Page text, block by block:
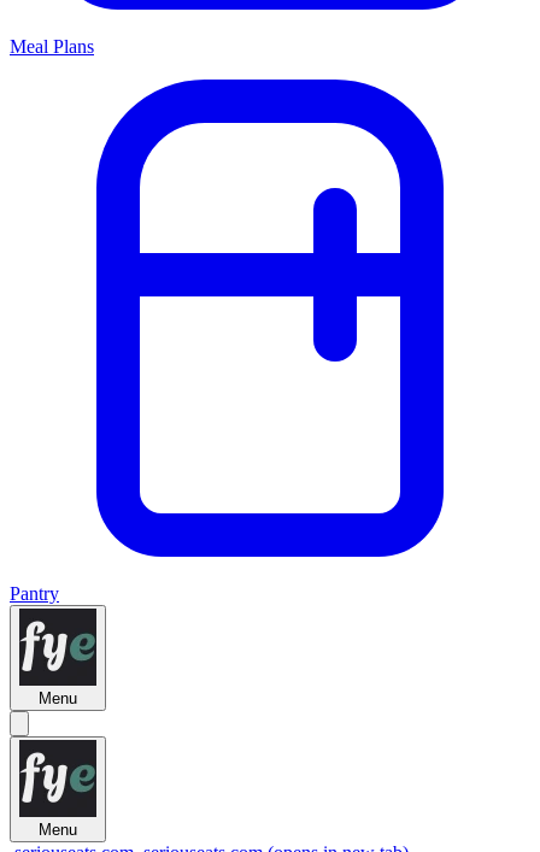
Meal Plans
Pantry
Menu
Menu